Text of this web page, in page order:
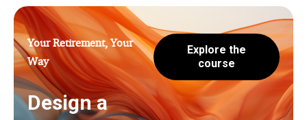
Your Retirement, Your
Way
Design a
Explore the
course